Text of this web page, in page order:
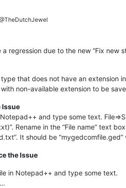
regression due to the new “Fix
that does not have an extension
with non-available extension to be
Issue
and type some text.
Rename in the “File name” text
It should be
the Issue
in Notepad++ and type some text.